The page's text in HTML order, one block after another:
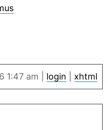
1:47 am | login xhtml